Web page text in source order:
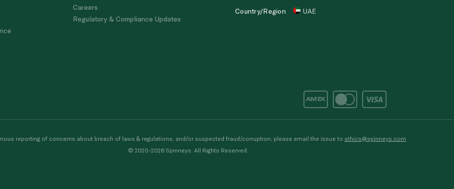
Careers
Regulatory & Compliance Updates
Country/Region UAE
reporting of concerns about breach of laws & regulations, and/or suspected fraud/corruption, please email the issue to ethics@spinneys.com
© 2020-2026 Spinneys. All Rights Reserved.